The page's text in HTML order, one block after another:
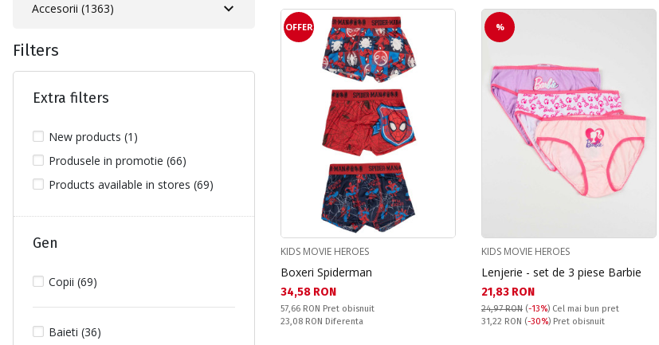
Accesorii (1363)
Filters
Extra filters
New products (1)
Produsele in promotie (66)
Products available in stores (69)
Gen
Copii (69)
Baieti (36)
OFFER
KIDS MOVIE HEROES
Boxeri Spiderman
Текуща цена:
34,58 RON
Pret obisnuit:
57,66 RON Pret obisnuit
Спестявате:
23,08 RON Diferenta
%
KIDS MOVIE HEROES
Lenjerie - set de 3 piese Barbie
Текуща цена:
21,83 RON
24,97 RON (-13%) Cel mai bun pret
Pret obisnuit:
31,22 RON (-30%) Pret obisnuit